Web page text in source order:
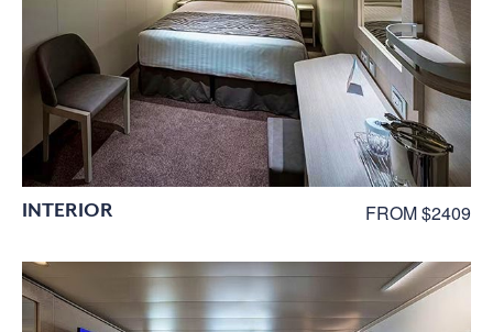
INTERIOR FROM $2409